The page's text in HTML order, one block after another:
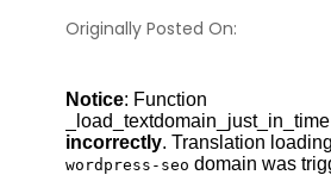
Originally Posted On: